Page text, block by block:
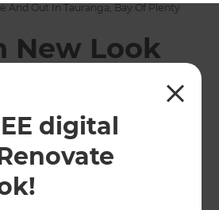
digital
And Out In Tauranga, Bay Of Plenty
New Look
Out In
Bay Of